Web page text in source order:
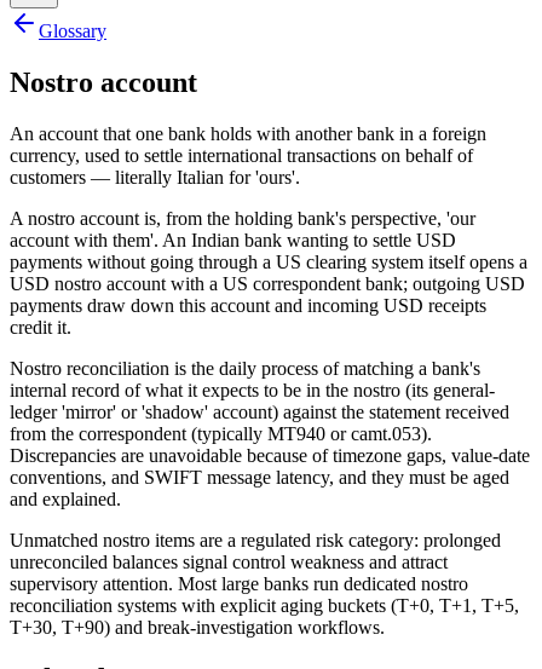
Glossary
Nostro account
An account that one bank holds with another bank in a foreign
currency, used to settle international transactions on behalf of
customers — literally Italian for 'ours'.
A nostro account is, from the holding bank's perspective, 'our
account with them'. An Indian bank wanting to settle USD
payments without going through a US clearing system itself opens a
USD nostro account with a US correspondent bank; outgoing USD
payments draw down this account and incoming USD receipts
credit it.
Nostro reconciliation is the daily process of matching a bank's
internal record of what it expects to be in the nostro (its general-
ledger 'mirror' or 'shadow' account) against the statement received
from the correspondent (typically MT940 or camt.053).
Discrepancies are unavoidable because of timezone gaps, value-date
conventions, and SWIFT message latency, and they must be aged
and explained.
Unmatched nostro items are a regulated risk category: prolonged
unreconciled balances signal control weakness and attract
supervisory attention. Most large banks run dedicated nostro
reconciliation systems with explicit aging buckets (T+0, T+1, T+5,
T+30, T+90) and break-investigation workflows.